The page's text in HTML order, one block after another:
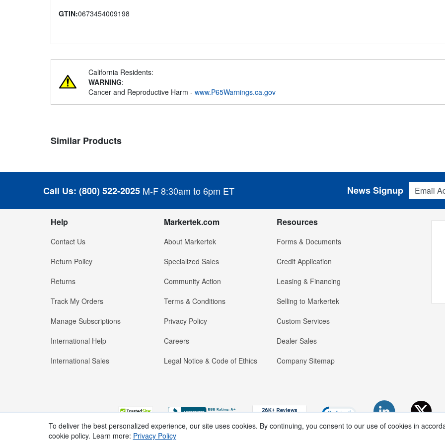
GTIN:0673454009198
California Residents:
WARNING:
Cancer and Reproductive Harm - www.P65Warnings.ca.gov
Similar Products
Call Us: (800) 522-2025 M-F 8:30am to 6pm ET
Email
News Signup
Help
Contact Us
Return Policy
Returns
Track My Orders
Manage Subscriptions
International Help
International Sales
Markertek.com
About Markertek
Specialized Sales
Community Action
Terms & Conditions
Privacy Policy
Careers
Legal Notice & Code of Ethics
Resources
Forms & Documents
Credit Application
Leasing & Financing
Selling to Markertek
Custom Services
Dealer Sales
Company Sitemap
To deliver the best personalized experience, our site uses cookies. By continuing, you consent to our use of cookies in
cookie policy. Learn more: Privacy Policy